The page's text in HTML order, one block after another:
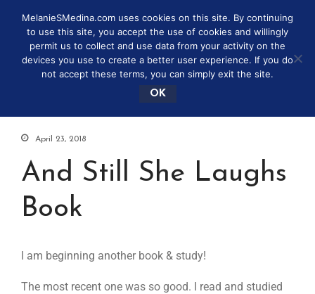
April 23, 2018
And Still She Laughs
Book
I am beginning another book & study!
The most recent one was so good. I read and studied
MelanieSMedina.com uses cookies on this site. By continuing
to use this site, you accept the use of cookies and willingly
permit us to collect and use data from your activity on the
devices you use to create a better user experience. If you do
not accept these terms, you can simply exit the site.
OK